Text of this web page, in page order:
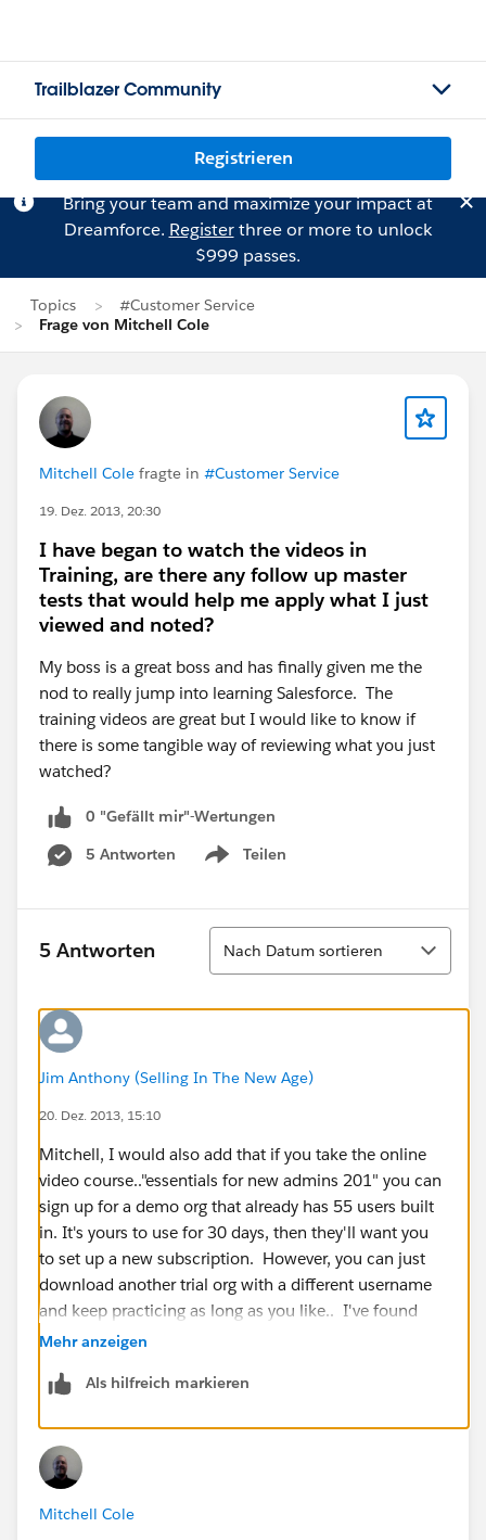
Trailblazer Community
Registrieren
Bring your team and maximize your impact at
Dreamforce. Registerthree or more to unlock
$999 passes.
Topics
#Customer Service
Frage von Mitchell Cole
Mitchell Cole fragte in #Customer Service
19. Dez. 2013, 20:30
I have began to watch the videos in
Training, are there any follow up master
tests that would help me apply what I just
viewed and noted?
My boss is a great boss and has finally given me the
nod to really jump into learning Salesforce. The
training videos are great but I would like to know if
there is some tangible way of reviewing what you just
watched?
0 "Gefällt mir"-Wertungen
5 Antworten
Teilen
Show menu
5 Antworten
Sortieren
Nach Datum sortieren
Jim Anthony (Selling In The New Age)
20. Dez. 2013, 15:10
Mitchell, I would also add that if you take the online
video course.."essentials for new admins 201" you can
sign up for a demo org that already has 55 users built
in. It's yours to use for 30 days, then they'll want you
to set up a new subscription. However, you can just
download another trial org with a different username
and keep practicing as long as you like.. I've found
this very helpful because I can immediately start
don't have to populate the instance with data first, you
users, accounts, etc..
Mehr anzeigen
Als hilfreich markieren
Mitchell Cole